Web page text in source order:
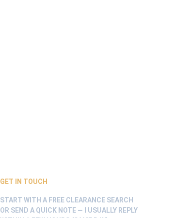
GET IN TOUCH
START WITH A FREE CLEARANCE SEARCH
OR SEND A QUICK NOTE — I USUALLY REPLY